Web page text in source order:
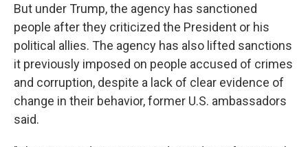
But under Trump, the agency has sanctioned
people after they criticized the President or his
political allies. The agency has also lifted sanctions
it previously imposed on people accused of crimes
and corruption, despite a lack of clear evidence of
change in their behavior, former U.S. ambassadors
said.